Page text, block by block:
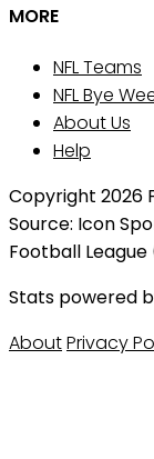
MORE
NFL Teams
NFL Bye
About Us
Help
Copyright 2026
Source: Icon
Football League
Stats powered
AboutPrivacy